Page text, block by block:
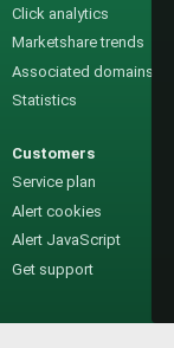
Click analytics
Marketshare trends
Associated domains
Statistics
Customers
Service plan
Alert cookies
Alert JavaScript
Get support